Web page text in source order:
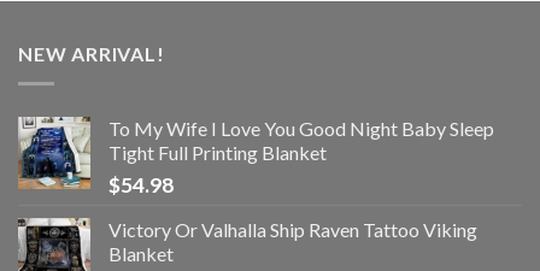
NEW ARRIVAL!
To My Wife I Love You Good Night Baby Sleep
Tight Full Printing Blanket
$54.98
Victory Or Valhalla Ship Raven Tattoo Viking
Blanket